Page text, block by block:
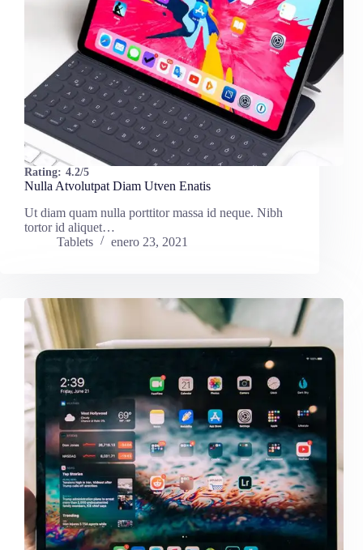
Rating: 4.2/5
Nulla Atvolutpat Diam Utven Enatis
Ut diam quam nulla porttitor massa id neque. Nibh
tortor id aliquet…
Tablets
enero 23, 2021